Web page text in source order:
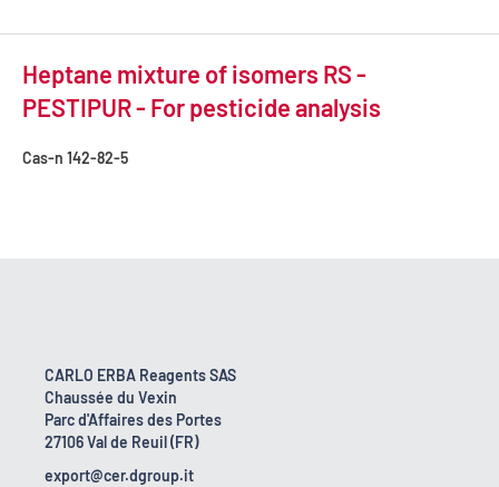
Heptane mixture of isomers RS -
PESTIPUR - For pesticide analysis
Cas-n 142-82-5
CARLO ERBA Reagents SAS
Chaussée du Vexin
Parc d'Affaires des Portes
27106 Val de Reuil (FR)
export@cer.dgroup.it